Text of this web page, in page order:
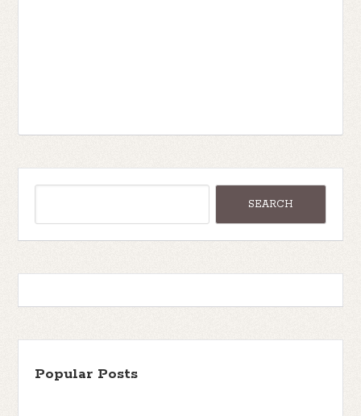
Popular Posts